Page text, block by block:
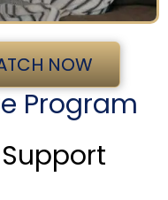
NOW
Program